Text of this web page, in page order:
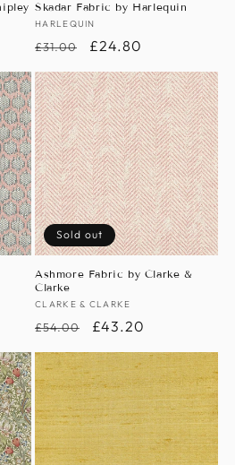
Skadar Fabric by Harlequin
Vendor:
HARLEQUIN
Regular
price
£31.00
Sale
price
£24.80
Sold out
Ashmore Fabric by Clarke &
Clarke
Vendor:
CLARKE & CLARKE
Regular
price
£54.00
Sale
price
£43.20